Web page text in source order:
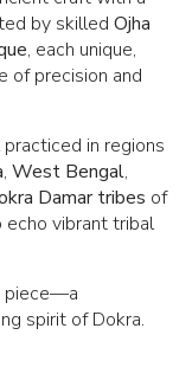
by skilled Ojha
, each unique,
of precision and
in regions
, West Bengal,
Damar tribes of
vibrant tribal
piece—a
spirit of Dokra.